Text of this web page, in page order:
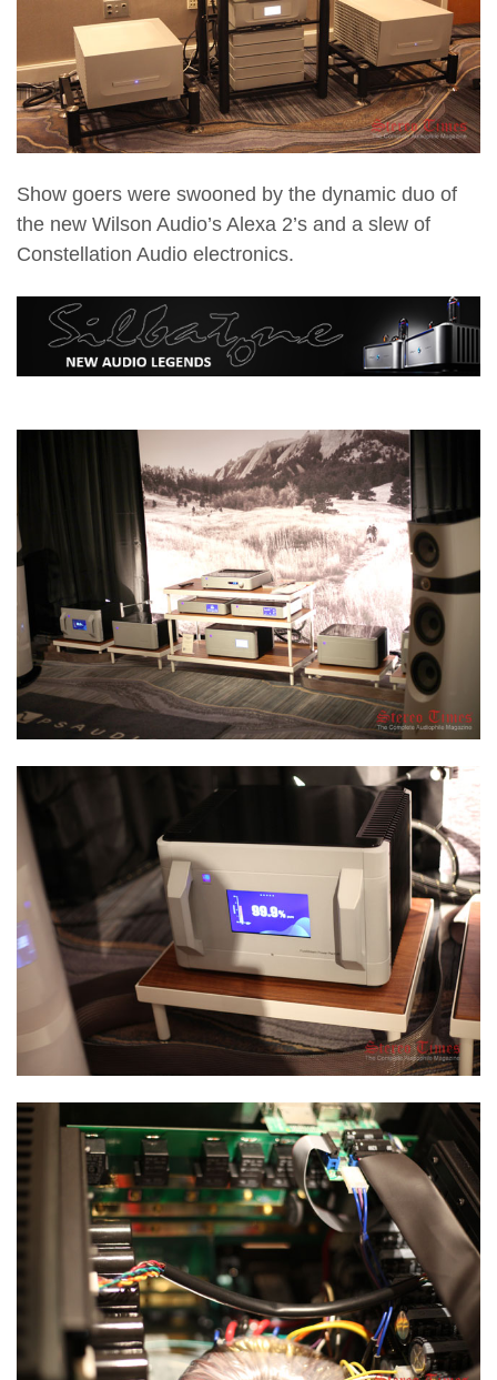
Show goers were swooned by the dynamic duo of
the new Wilson Audio’s Alexa 2’s and a slew of
Constellation Audio electronics.